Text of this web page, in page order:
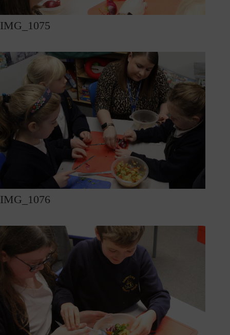
IMG_1075
IMG_1076